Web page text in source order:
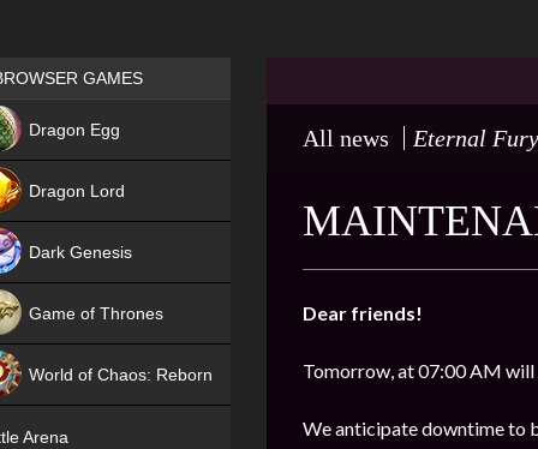
All news Eternal
Dear friends!
Tomorrow, at 07:00 AM will
We anticipate downtime to
Games place
GAMES
Dragon Egg
Dragon Lord
Dark Genesis
Game of Thrones
World of Chaos: Reborn
Arena